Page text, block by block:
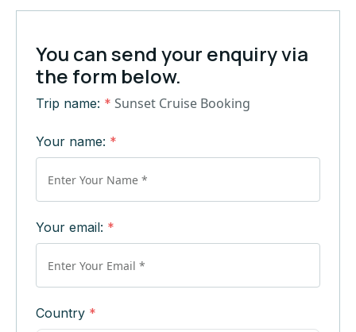
You can send your enquiry via
the form below.
Trip name: * Sunset Cruise Booking
Your name: *
Your email: *
Country *